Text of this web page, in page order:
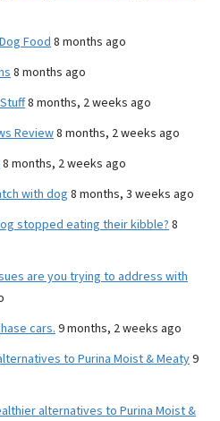
Food 8 months ago
8 months ago
8 months, 2 weeks ago
Review8 months, 2 weeks ago
8 months, 2 weeks ago
with dog 8 months, 3 weeks ago
stopped eating their kibble? 8
are you trying to address with
cars. 9 months, 2 weeks ago
to Purina Moist & Meaty9
alternatives to Purina Moist &